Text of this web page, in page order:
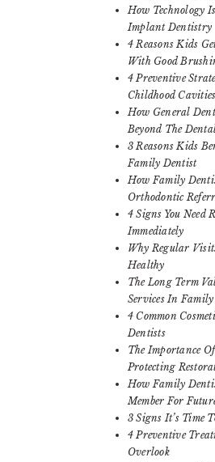
How Technology
Implant Dentistry
4 Reasons Kids
With Good
4 Preventive
Childhood Cavities
How General
Beyond The
3 Reasons Kids
Family Dentist
How Family
Orthodontic
4 Signs You Need
Immediately
Why Regular
Healthy
The Long Term
Services In
4 Common
Dentists
The Importance
Protecting
How Family
Member For
3 Signs It’s Time
4 Preventive
Overlook